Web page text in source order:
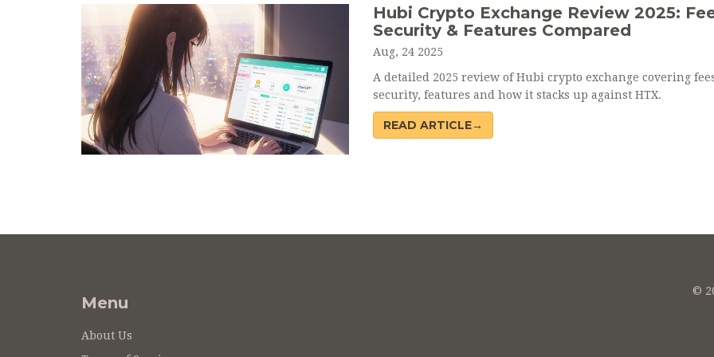
Hubi Crypto Exchange Review 2025:
Security & Features Compared
Aug, 24 2025
A detailed 2025 review of Hubi crypto exchange covering
security, features and how it stacks up against HTX.
READ ARTICLE→
Menu
About Us
©